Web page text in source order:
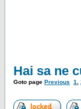
Hai sa ne
Goto page Previous 1